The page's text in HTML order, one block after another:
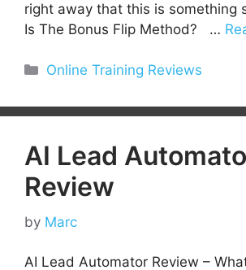
right away that this is something
Is The Bonus Flip Method? …
Categories
Online Training Reviews
AI Lead
Review
by Marc
AI Lead Automator Review –